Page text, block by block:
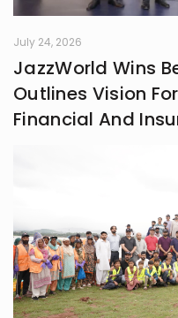
July 24, 2026
JazzWorld Wins
Outlines Vision
Financial And